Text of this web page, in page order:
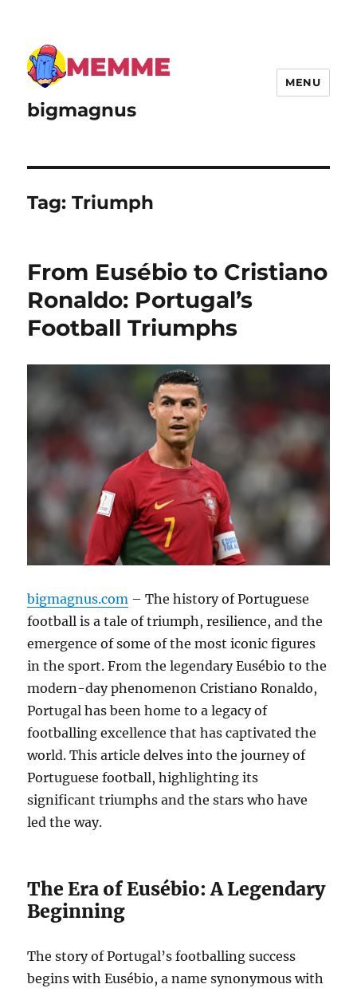
bigmagnus
MENU
Tag:Triumph
From Eusébio to Cristiano
Ronaldo: Portugal’s
Football Triumphs
bigmagnus.com – The history of Portuguese
football is a tale of triumph, resilience, and the
emergence of some of the most iconic figures
in the sport. From the legendary Eusébio to the
modern-day phenomenon Cristiano Ronaldo,
Portugal has been home to a legacy of
footballing excellence that has captivated the
world. This article delves into the journey of
Portuguese football, highlighting its
significant triumphs and the stars who have
led the way.
The Era of Eusébio: A Legendary
Beginning
The story of Portugal’s footballing success
begins with Eusébio, a name synonymous with